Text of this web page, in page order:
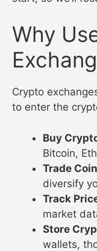
Why
Crypto
to enter the
Buy
Bitcoin,
Trade
diversify
Track
market
Store
wallets,